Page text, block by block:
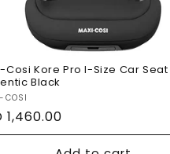
Maxi-Cosi Kore Pro I-Size
Car Seat Authentic Black
Cosi Kore Pro I-Size Car Seat
Black
COSI
1,460.00